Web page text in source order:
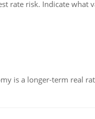
rate risk. Indicate what
is a longer-term real